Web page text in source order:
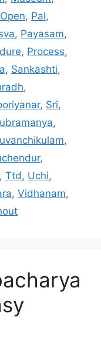
Open, Pal,
, Payasam,
, Process,
, Sankashti,
,
, Sri,
,
,
,
, Ttd, Uchi,
, Vidhanam,